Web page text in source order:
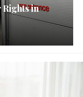
Rights in